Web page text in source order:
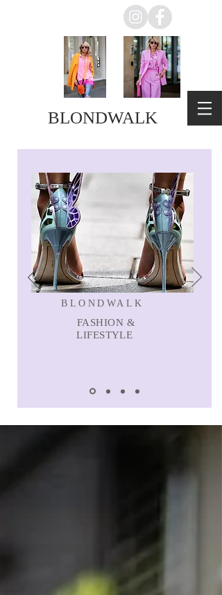
BLONDWALK
BLONDWALK
FASHION &
LIFESTYLE